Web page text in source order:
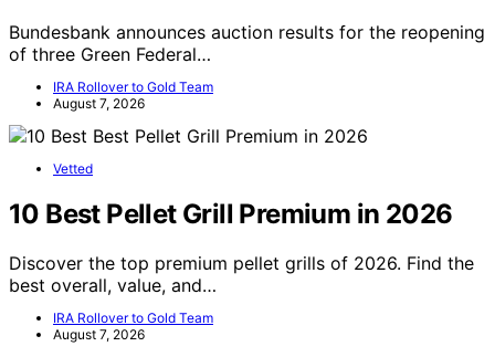
Bundesbank announces auction results for the reopening
of three Green Federal…
IRA Rollover to Gold Team
August 7, 2026
Vetted
10 Best Pellet Grill Premium in 2026
Discover the top premium pellet grills of 2026. Find the
best overall, value, and…
IRA Rollover to Gold Team
August 7, 2026